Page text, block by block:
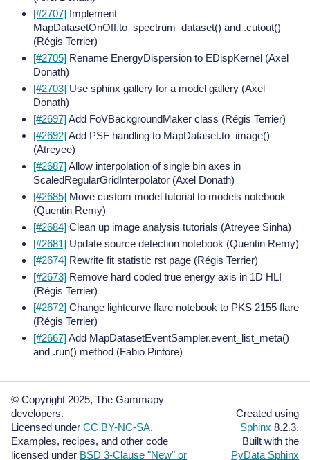
[#2707] Implement
MapDatasetOnOff.to_spectrum_dataset() and .cutout()
(Régis Terrier)
[#2705] Rename EnergyDispersion to EDispKernel (Axel
Donath)
[#2703] Use sphinx gallery for a model gallery (Axel
Donath)
[#2697]Add FoVBackgroundMaker class (Régis Terrier)
[#2692]Add PSF handling to MapDataset.to_image()
(Atreyee)
[#2687]Allow interpolation of single bin axes in
ScaledRegularGridInterpolator (Axel Donath)
[#2685] Move custom model tutorial to models notebook
(Quentin Remy)
[#2684] Clean up image analysis tutorials (Atreyee Sinha)
[#2681] Update source detection notebook (Quentin Remy)
[#2674] Rewrite fit statistic rst page (Régis Terrier)
[#2673] Remove hard coded true energy axis in 1D HLI
(Régis Terrier)
[#2672] Change lightcurve flare notebook to PKS 2155 flare
(Régis Terrier)
[#2667]Add MapDatasetEventSampler.event_list_meta()
and .run() method (Fabio Pintore)
© Copyright 2025, The Gammapy
developers.
Licensed under CC BY-NC-SA.
Examples, recipes, and other code
licensed under BSD 3-Clause "New" or
Created using
Sphinx 8.2.3.
Built with the
PyData Sphinx